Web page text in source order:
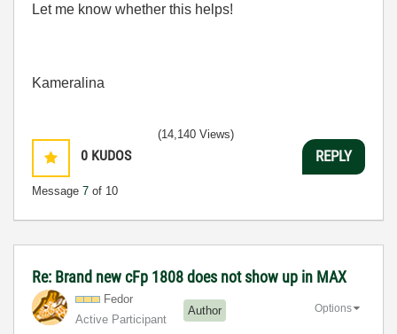
Let me know whether this helps!
Kameralina
0 KUDOS
Message 7 of 10
(14,140 Views)
REPLY
Re: Brand new cFp 1808 does not show up in MAX
Fedor
Active Participant
Author Options